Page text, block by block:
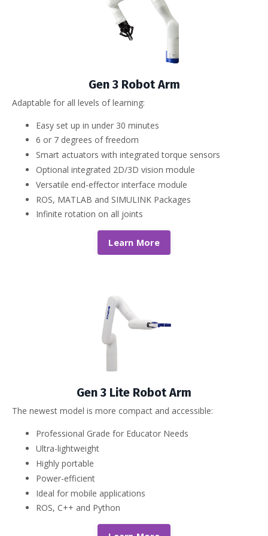
Gen 3 Robot Arm
Adaptable for all levels of learning:
Easy set up in under 30 minutes
6 or 7 degrees of freedom
Smart actuators with integrated torque sensors
Optional integrated 2D/3D vision module
Versatile end-effector interface module
ROS, MATLAB and SIMULINK Packages
Infinite rotation on all joints
Learn More
Gen 3 Lite Robot Arm
The newest model is more compact and accessible:
Professional Grade for Educator Needs
Ultra-lightweight
Highly portable
Power-efficient
Ideal for mobile applications
ROS, C++ and Python